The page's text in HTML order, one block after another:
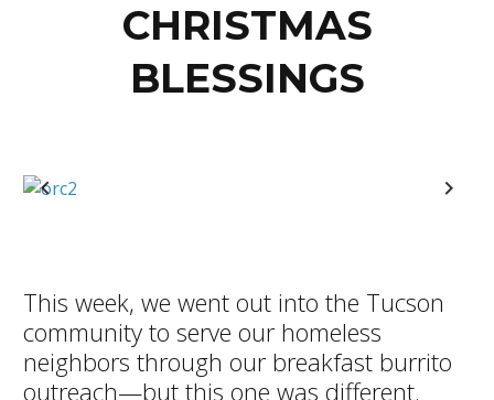
CHRISTMAS
BLESSINGS
This week, we went out into the Tucson
community to serve our homeless
neighbors through our breakfast burrito
outreach—but this one was different.